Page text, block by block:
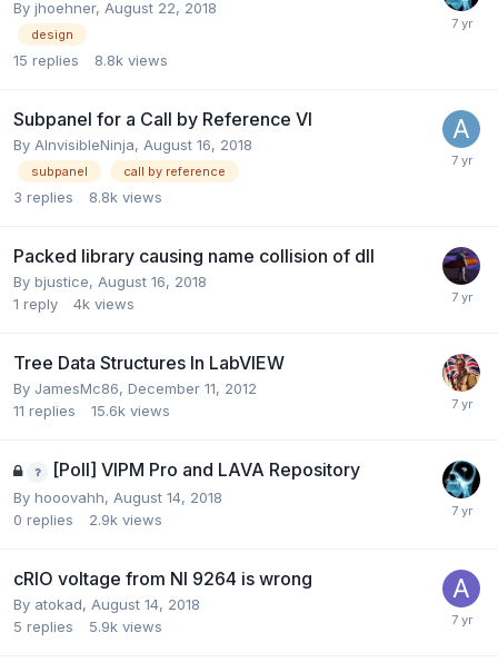
By jhoehner, August 22, 2018
design
15 replies 8.8k views
Subpanel for a Call by Reference VI
By AInvisibleNinja, August 16, 2018
subpanel call by reference
3 replies 8.8k views
Packed library causing name collision of dll
By bjustice, August 16, 2018
1 reply 4k views
Tree Data Structures In LabVIEW
By JamesMc86, December 11, 2012
11 replies 15.6k views
[Poll] VIPM Pro and LAVA Repository
By hooovahh, August 14, 2018
0 replies 2.9k views
cRIO voltage from NI 9264 is wrong
By atokad, August 14, 2018
5 replies 5.9k views